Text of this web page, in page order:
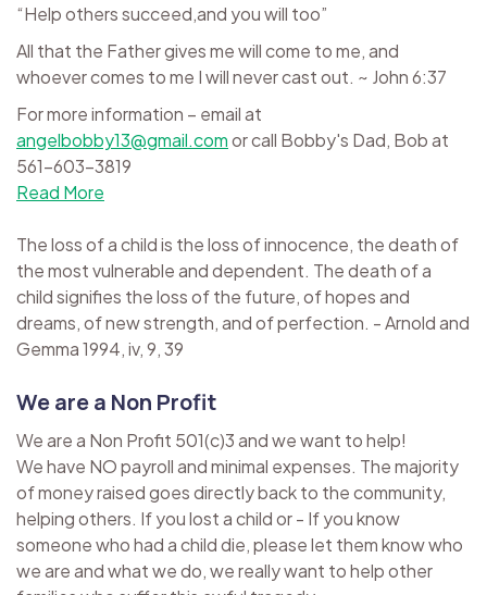
“Help others succeed,and you will too”
All that the Father gives me will come to me, and
whoever comes to me I will never cast out. ~ John 6:37
For more information – email at
angelbobby13@gmail.comor call Bobby's Dad, Bob at
561-603-3819
Read More
The loss of a child is the loss of innocence, the death of
the most vulnerable and dependent. The death of a
child signifies the loss of the future, of hopes and
dreams, of new strength, and of perfection. - Arnold and
Gemma 1994, iv, 9, 39
We are a Non Profit
We are a Non Profit 501(c)3 and we want to help!
We have NO payroll and minimal expenses. The majority
of money raised goes directly back to the community,
helping others. If you lost a child or - If you know
someone who had a child die, please let them know who
we are and what we do, we really want to help other